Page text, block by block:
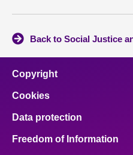
Back to Social Justice
Copyright
Cookies
Data protection
Freedom of Information